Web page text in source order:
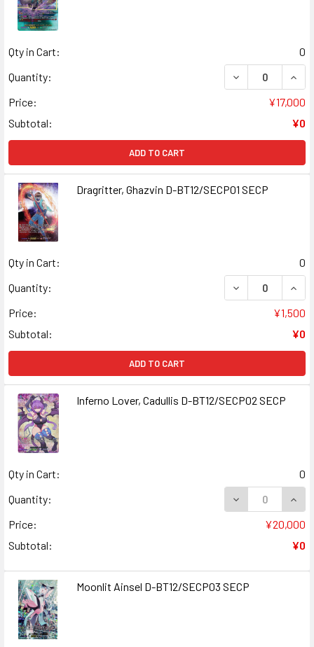
Qty in Cart:
0
Quantity:
DECREASE
Price:
¥17,000
Subtotal:
¥0
ADD TO CART
Dragritter, Ghazvin D-BT12/SECP01 SECP
Qty in Cart:
0
Quantity:
DECREASE
Price:
¥1,500
Subtotal:
¥0
ADD TO CART
Inferno Lover, Cadullis D-BT12/SECP02 SECP
Qty in Cart:
0
Quantity:
DECREASE
Price:
¥20,000
Subtotal:
¥0
Moonlit Ainsel D-BT12/SECP03 SECP